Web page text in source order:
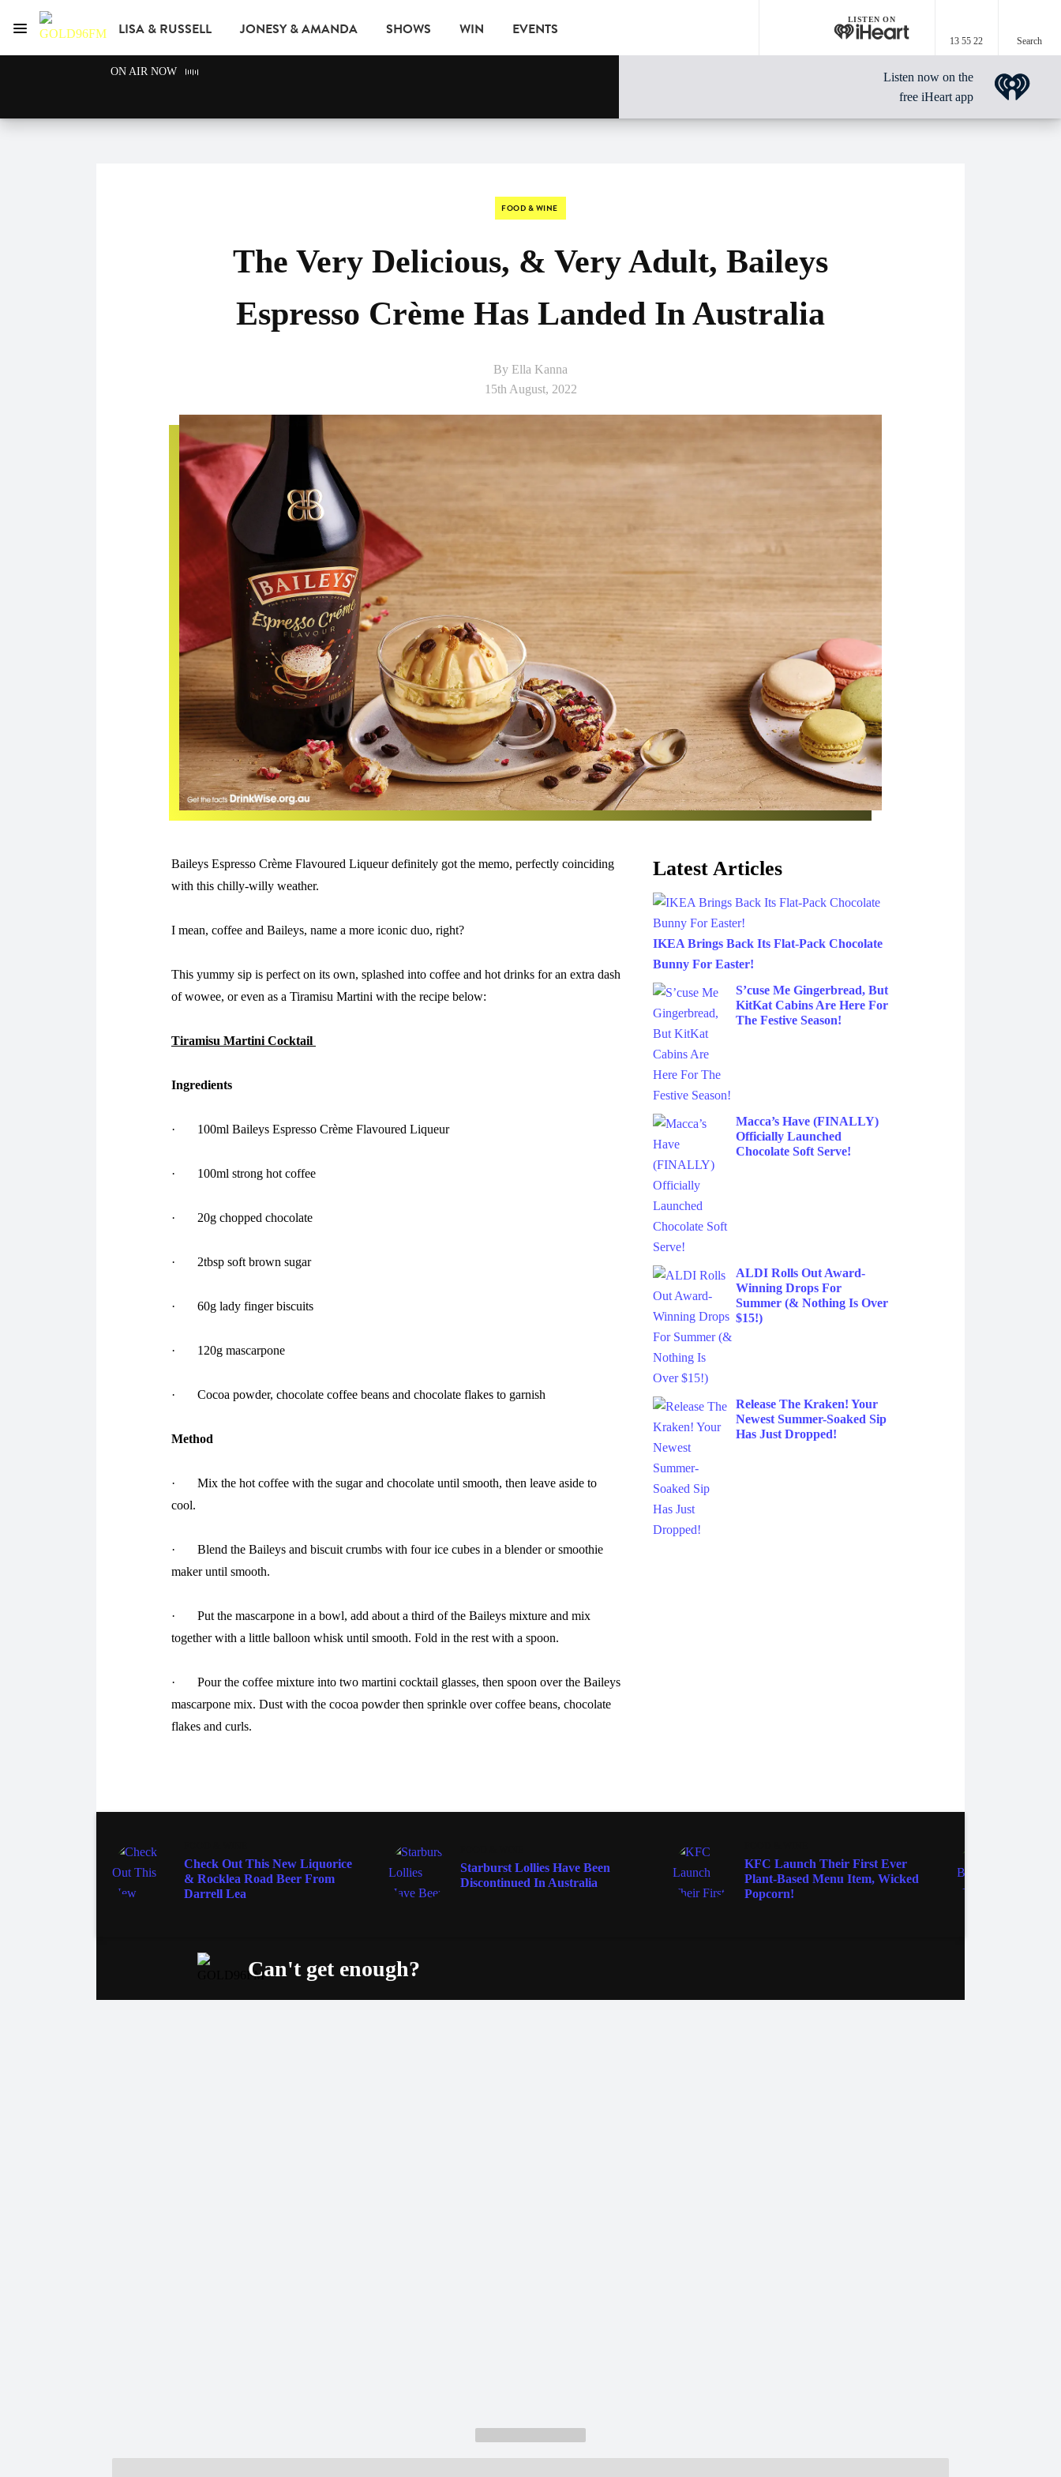
GOLD96FM
LISA & RUSSELL JONESY & AMANDA SHOWS WIN EVENTS
LISTEN ON
13 55 22 Search
Menu
ON AIR NOW
Listen now on the
free iHeart app
FOOD & WINE
The Very Delicious, & Very Adult, Baileys
Espresso Crème Has Landed In Australia
By Ella Kanna
15th August, 2022
Baileys Espresso Crème Flavoured Liqueur definitely got the memo, perfectly coinciding
with this chilly-willy weather.
I mean, coffee and Baileys, name a more iconic duo, right?
This yummy sip is perfect on its own, splashed into coffee and hot drinks for an extra dash
of wowee, or even as a Tiramisu Martini with the recipe below:
Tiramisu Martini Cocktail
Ingredients
· 100ml Baileys Espresso Crème Flavoured Liqueur
· 100ml strong hot coffee
· 20g chopped chocolate
· 2tbsp soft brown sugar
· 60g lady finger biscuits
· 120g mascarpone
· Cocoa powder, chocolate coffee beans and chocolate flakes to garnish
Method
· Mix the hot coffee with the sugar and chocolate until smooth, then leave aside to
cool.
· Blend the Baileys and biscuit crumbs with four ice cubes in a blender or smoothie
maker until smooth.
· Put the mascarpone in a bowl, add about a third of the Baileys mixture and mix
together with a little balloon whisk until smooth. Fold in the rest with a spoon.
· Pour the coffee mixture into two martini cocktail glasses, then spoon over the Baileys
mascarpone mix. Dust with the cocoa powder then sprinkle over coffee beans, chocolate
flakes and curls.
Latest Articles
IKEA Brings Back Its Flat-Pack Chocolate
Bunny For Easter!
S’cuse Me Gingerbread, But
KitKat Cabins Are Here For
The Festive Season!
Macca’s Have (FINALLY)
Officially Launched
Chocolate Soft Serve!
ALDI Rolls Out Award-
Winning Drops For
Summer (& Nothing Is Over
$15!)
Release The Kraken! Your
Newest Summer-Soaked Sip
Has Just Dropped!
Check Out This New Liquorice
& Rocklea Road Beer From
Darrell Lea
Starburst Lollies Have Been
Discontinued In Australia
KFC Launch Their First Ever
Plant-Based Menu Item, Wicked
Popcorn!
Can't get enough?